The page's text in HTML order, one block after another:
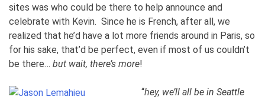
sites was who could be there to help announce and
celebrate with Kevin. Since he is French, after all, we
realized that he’d have a lot more friends around in Paris, so
for his sake, that’d be perfect, even if most of us couldn’t
be there… but wait, there’s more!
“hey, we’ll all be in Seattle